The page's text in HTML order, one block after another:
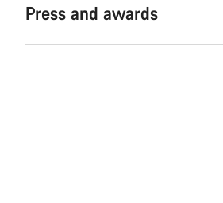
Press and awards